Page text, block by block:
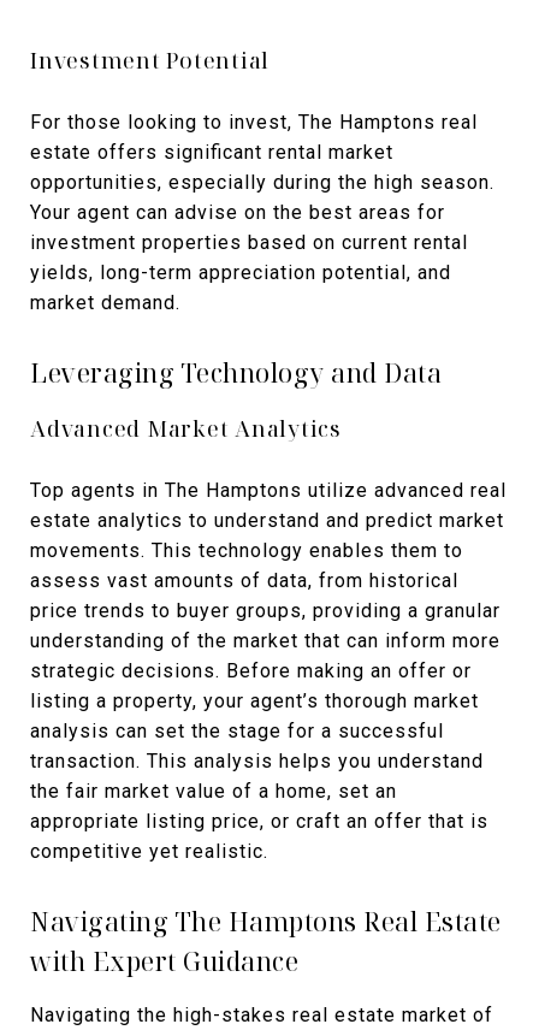
Investment Potential
For those looking to invest, The Hamptons real
estate offers significant rental market
opportunities, especially during the high season.
Your agent can advise on the best areas for
investment properties based on current rental
yields, long-term appreciation potential, and
market demand.
Leveraging Technology and Data
Advanced Market Analytics
Top agents in The Hamptons utilize advanced real
estate analytics to understand and predict market
movements. This technology enables them to
assess vast amounts of data, from historical
price trends to buyer groups, providing a granular
understanding of the market that can inform more
strategic decisions. Before making an offer or
listing a property, your agent’s thorough market
analysis can set the stage for a successful
transaction. This analysis helps you understand
the fair market value of a home, set an
appropriate listing price, or craft an offer that is
competitive yet realistic.
Navigating The Hamptons Real Estate
with Expert Guidance
Navigating the high-stakes real estate market of